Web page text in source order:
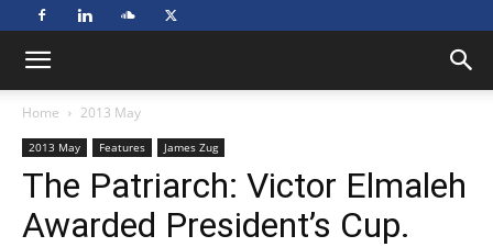
Home 2013 May
2013 May Features James Zug
The Patriarch: Victor Elmaleh
Awarded President’s Cup.